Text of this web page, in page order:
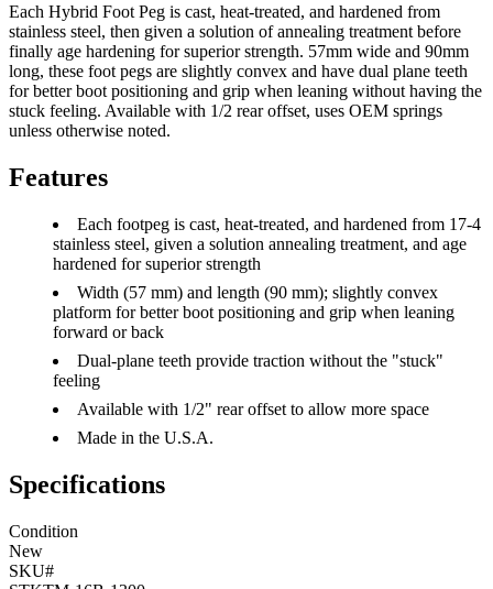
Each Hybrid Foot Peg is cast, heat-treated, and hardened from
stainless steel, then given a solution of annealing treatment before
finally age hardening for superior strength. 57mm wide and 90mm
long, these foot pegs are slightly convex and have dual plane teeth
for better boot positioning and grip when leaning without having the
stuck feeling. Available with 1/2 rear offset, uses OEM springs
unless otherwise noted.
Features
Each footpeg is cast, heat-treated, and hardened from 17-4
stainless steel, given a solution annealing treatment, and age
hardened for superior strength
Width (57 mm) and length (90 mm); slightly convex
platform for better boot positioning and grip when leaning
forward or back
Dual-plane teeth provide traction without the "stuck"
feeling
Available with 1/2" rear offset to allow more space
Made in the U.S.A.
Specifications
Condition
New
SKU#